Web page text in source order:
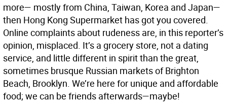
more— mostly from China, Taiwan, Korea and Japan—
then Hong Kong Supermarket has got you covered.
Online complaints about rudeness are, in this reporter’s
opinion, misplaced. It’s a grocery store, not a dating
service, and little different in spirit than the great,
sometimes brusque Russian markets of Brighton
Beach, Brooklyn. We’re here for unique and affordable
food; we can be friends afterwards—maybe!